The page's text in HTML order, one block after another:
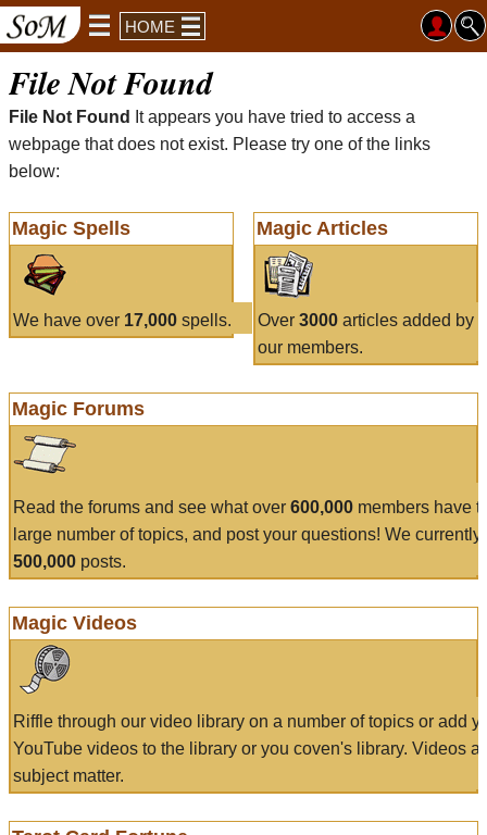
HOME
File Not Found
File Not Found
It appears you have tried to access a
webpage that does not exist. Please try one of the links
below:
Magic Spells
We have over 17,000 spells.
Magic Articles
Over 3000articles added by
our members.
Magic Forums
Read the forums and see what over 600,000 members have
large number of topics, and post your questions! We currently
500,000 posts.
Magic Videos
Riffle through our video library on a number of topics or add
YouTube videos to the library or you coven's library. Videos
subject matter.